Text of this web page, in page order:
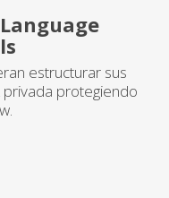
estructurar sus
protegiendo